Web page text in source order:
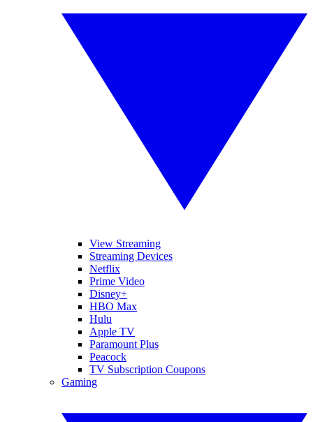
View Streaming
Streaming Devices
Netflix
Prime Video
Disney+
HBO Max
Hulu
Apple TV
Paramount Plus
Peacock
TV Subscription Coupons
Gaming